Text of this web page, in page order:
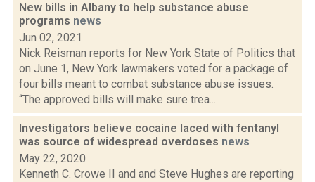
New bills in Albany to help substance abuse
programs news
Jun 02, 2021
Nick Reisman reports for New York State of Politics that
on June 1, New York lawmakers voted for a package of
four bills meant to combat substance abuse issues.
“The approved bills will make sure trea...
Investigators believe cocaine laced with fentanyl
was source of widespread overdoses news
May 22, 2020
Kenneth C. Crowe II and and Steve Hughes are reporting